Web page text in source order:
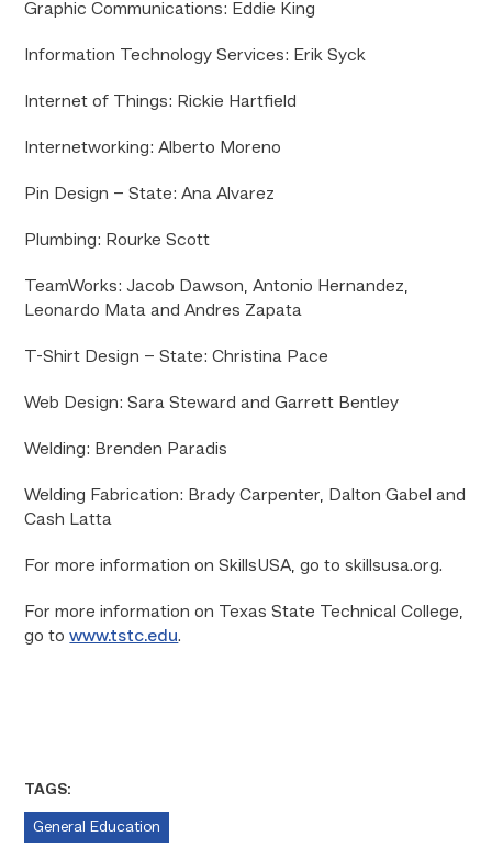
Graphic Communications: Eddie King
Information Technology Services: Erik Syck
Internet of Things: Rickie Hartfield
Internetworking: Alberto Moreno
Pin Design – State: Ana Alvarez
Plumbing: Rourke Scott
TeamWorks: Jacob Dawson, Antonio Hernandez,
Leonardo Mata and Andres Zapata
T-Shirt Design – State: Christina Pace
Web Design: Sara Steward and Garrett Bentley
Welding: Brenden Paradis
Welding Fabrication: Brady Carpenter, Dalton Gabel and
Cash Latta
For more information on SkillsUSA, go to skillsusa.org.
For more information on Texas State Technical College,
go towww.tstc.edu.
TAGS:
General Education